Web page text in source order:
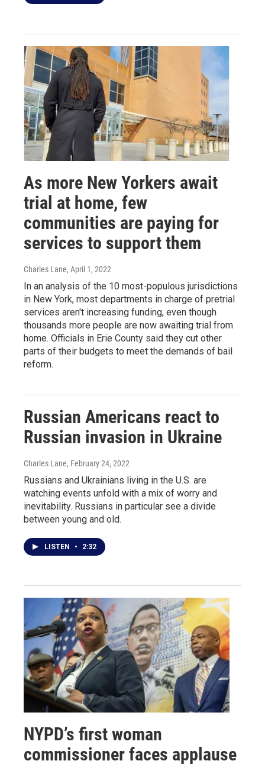
As more New Yorkers await
trial at home, few
communities are paying for
services to support them
Charles Lane, April 1, 2022
In an analysis of the 10 most-populous jurisdictions
in New York, most departments in charge of pretrial
services aren't increasing funding, even though
thousands more people are now awaiting trial from
home. Officials in Erie County said they cut other
parts of their budgets to meet the demands of bail
reform.
Russian Americans react to
Russian invasion in Ukraine
Charles Lane, February 24, 2022
Russians and Ukrainians living in the U.S. are
watching events unfold with a mix of worry and
inevitability. Russians in particular see a divide
between young and old.
LISTEN • 2:32
NYPD’s first woman
commissioner faces applause